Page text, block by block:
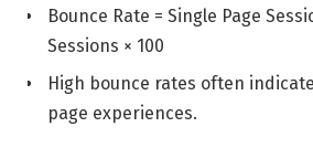
Bounce Rate = Single Page
Sessions × 100
High bounce rates often
page experiences.